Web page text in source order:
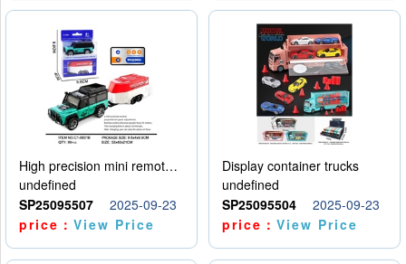
High precision mini remote control car with hanging
undefined
SP25095507
2025-09-23
price：View Price
Display container trucks
undefined
SP25095504
2025-09-23
price：View Price